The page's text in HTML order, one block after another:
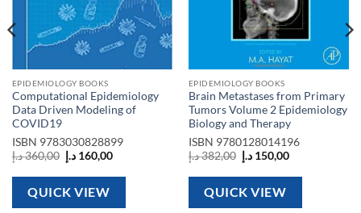
EPIDEMIOLOGY BOOKS
Computational Epidemiology
Data Driven Modeling of
COVID19
ISBN 9783030828899
360,00د.إ
Original
price
was:
160,00 د.إ
Current
is:
QUICK VIEW
EPIDEMIOLOGY BOOKS
Brain Metastases from Primary
Tumors Volume 2 Epidemiology
Biology and Therapy
ISBN 9780128014196
382,00د.إ
Original
price
was:
150,00 د.إ
Current
is:
QUICK VIEW